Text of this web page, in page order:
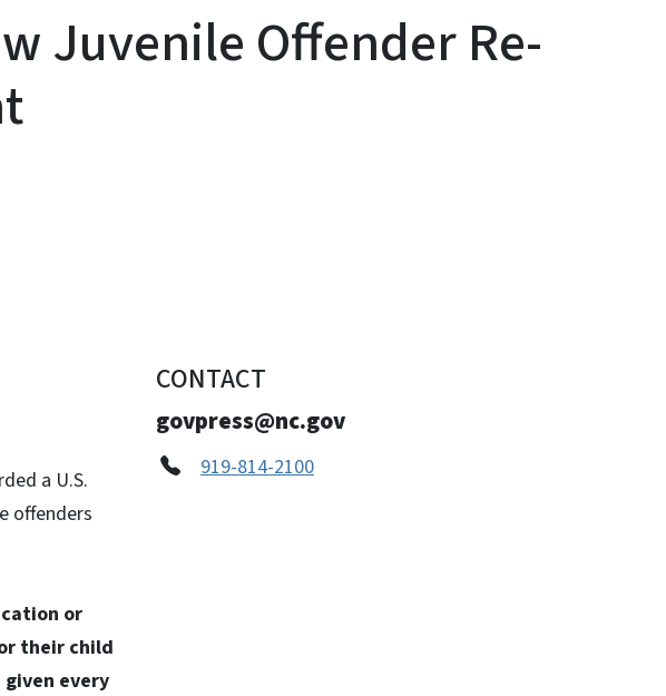
Juvenile Offender Re-
a U.S.
offenders
or
their child
every
CONTACT
govpress@nc.gov
919-814-2100